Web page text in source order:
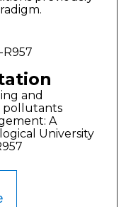
R957
and
pollutants
A
University